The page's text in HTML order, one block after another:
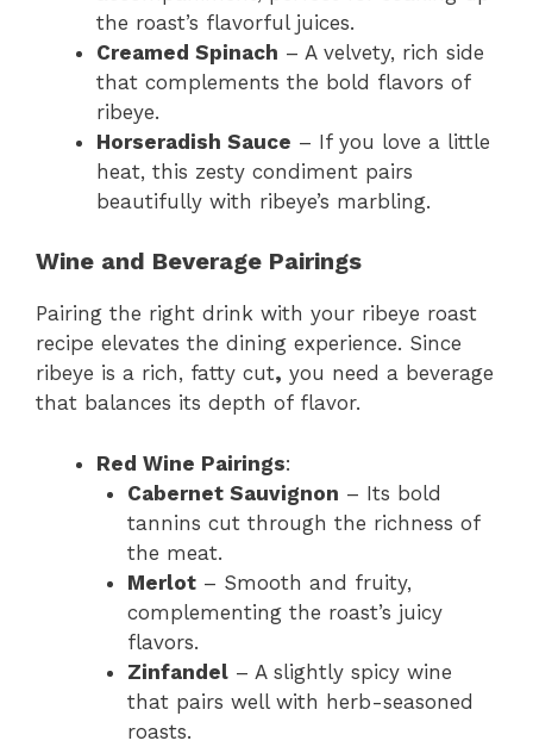
the roast’s flavorful juices.
Creamed Spinach – A velvety, rich side
that complements the bold flavors of
ribeye.
Horseradish Sauce – If you love a little
heat, this zesty condiment pairs
beautifully with ribeye’s marbling.
Wine and Beverage Pairings
Pairing the right drink with your ribeye roast
recipe elevates the dining experience. Since
ribeye is a rich, fatty cut, you need a beverage
that balances its depth of flavor.
Red Wine Pairings:
Cabernet Sauvignon – Its bold
tannins cut through the richness of
the meat.
Merlot– Smooth and fruity,
complementing the roast’s juicy
flavors.
Zinfandel– A slightly spicy wine
that pairs well with herb-seasoned
roasts.